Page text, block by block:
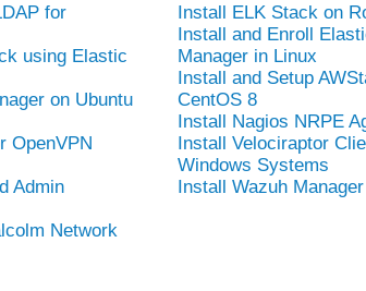
for
using Elastic
on Ubuntu
OpenVPN
Admin
Network
Install ELK Stack on
Install and Enroll
Manager in Linux
Install and Setup
CentOS 8
Install Nagios NRPE
Install Velociraptor
Windows Systems
Install Wazuh